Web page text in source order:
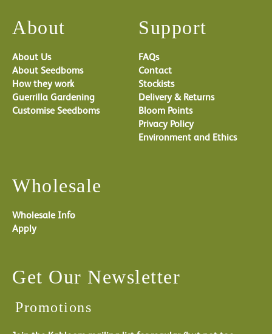
About
About Us
About Seedboms
How they work
Guerrilla Gardening
Customise Seedboms
Support
FAQs
Contact
Stockists
Delivery & Returns
Bloom Points
Privacy Policy
Environment and Ethics
Wholesale
Wholesale Info
Apply
Get Our Newsletter
Promotions